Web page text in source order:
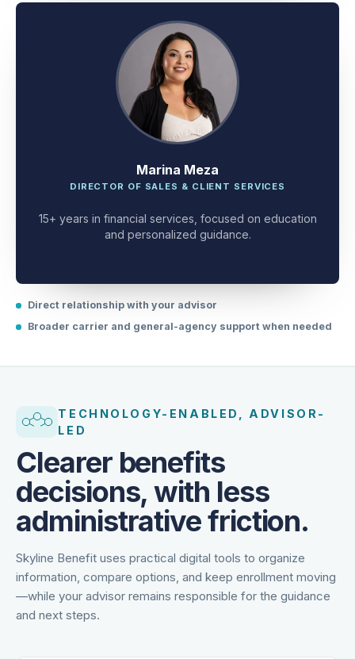
Marina Meza
15+ years in financial services, focused on education
Direct relationship with your advisor
TECHNOLOGY-ENABLED, ADVISOR-
Clearer benefits
decisions, with less
administrative friction.
Skyline Benefit uses practical digital tools to organize
information, compare options, and keep enrollment moving
—while your advisor remains responsible for the guidance